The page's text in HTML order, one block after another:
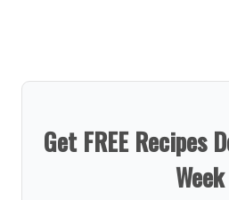
Get FREE Recipes
Week